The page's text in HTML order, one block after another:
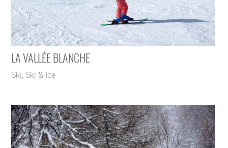
LA VALLÉE BLANCHE
Ski,Ski & Ice